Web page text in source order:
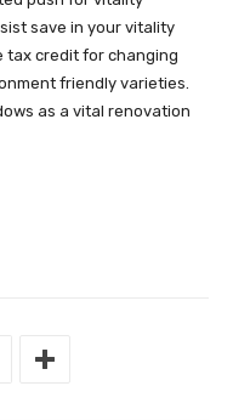
save in your vitality
tax credit for changing
friendly varieties.
as a vital renovation